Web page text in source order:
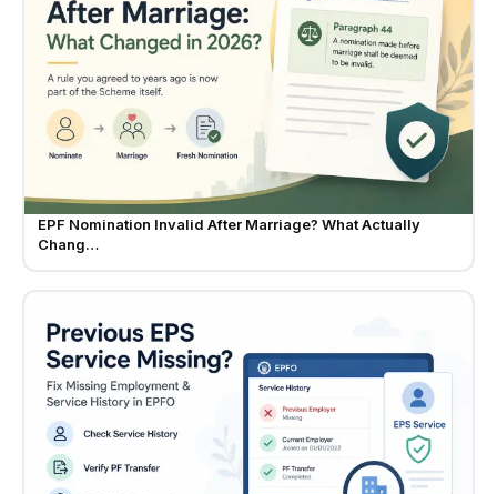
EPF Nomination Invalid After Marriage? What Actually
Chang…